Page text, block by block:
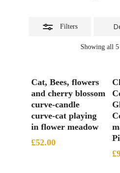
Filters
Showing all 5
Cat, Bees, flowers
and cherry blossom
curve-candle
curve-cat playing
in flower meadow
£52.00
£